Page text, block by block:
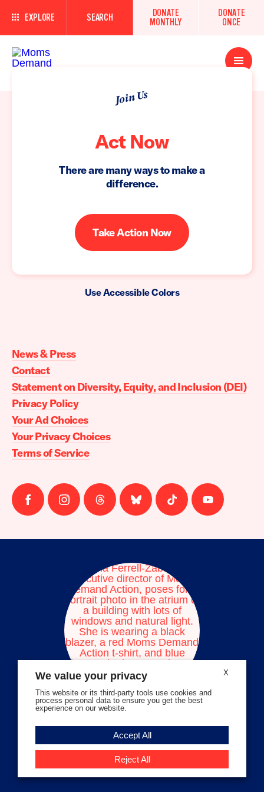
EXPLORE SEARCH
DONATE
MONTHLY
DONATE
ONCE
Open
Join Us
Act Now
There are many ways to make a
difference.
Take Action Now
Use Accessible Colors
Action
home
News & Press
Contact
Statement on Diversity, Equity, and Inclusion (DEI)
Privacy Policy
Your Ad Choices
Your Privacy Choices
Terms of Service
Follow
us
Follow
us
Follow
us
Follow
us
Follow
us
Follow
us
Meet Angela Ferrell-Zabala,
Executive Director of Moms
Demand Action
X
We value your privacy
This website or its third-party tools use cookies and
process personal data to ensure you get the best
experience on our website.
Accept All
Reject All